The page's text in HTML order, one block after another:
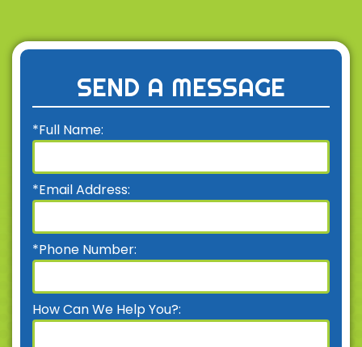
SEND A MESSAGE
*Full Name:
*Email Address:
*Phone Number:
How Can We Help You?: